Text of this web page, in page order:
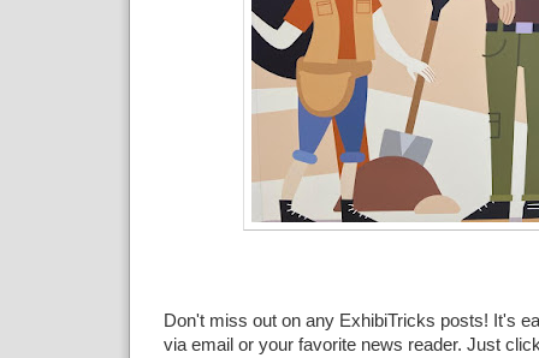
Don't miss out on any ExhibiTricks posts! It's
via email or your favorite news reader. Just